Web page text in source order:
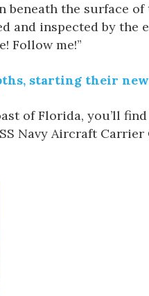
the surface of
inspected by the
Follow me!”
starting their
of Florida, you’ll
Navy Aircraft